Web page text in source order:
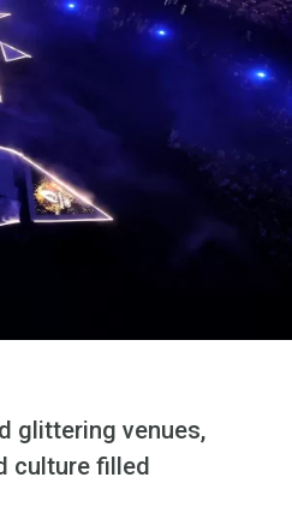
glittering venues,
culture filled